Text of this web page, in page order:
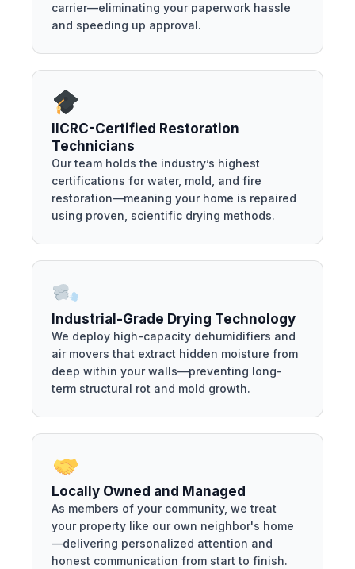
carrier—eliminating your paperwork hassle
and speeding up approval.
IICRC-Certified Restoration
Technicians
Our team holds the industry’s highest
certifications for water, mold, and fire
restoration—meaning your home is repaired
using proven, scientific drying methods.
Industrial-Grade Drying Technology
We deploy high-capacity dehumidifiers and
air movers that extract hidden moisture from
deep within your walls—preventing long-
term structural rot and mold growth.
Locally Owned and Managed
As members of your community, we treat
your property like our own neighbor's home
—delivering personalized attention and
honest communication from start to finish.